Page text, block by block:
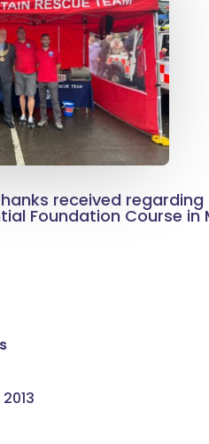
received
Foundation Course in